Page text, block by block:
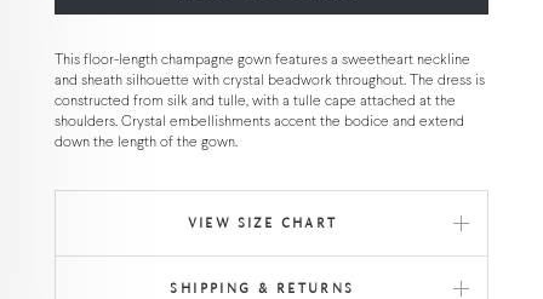
This floor-length champagne gown features a sweetheart neckline
and sheath silhouette with crystal beadwork throughout. The dress is
constructed from silk and tulle, with a tulle cape attached at the
shoulders. Crystal embellishments accent the bodice and extend
down the length of the gown.
VIEW SIZE CHART
SHIPPING & RETURNS